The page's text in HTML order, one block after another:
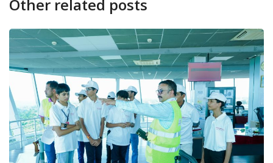
Other related posts